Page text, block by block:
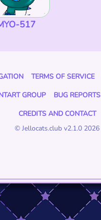
517
TERMS OF SERVICE
GROUP
BUG REPORTS
CREDITS AND CONTACT
© Jellocats.club v2.1.0 2026